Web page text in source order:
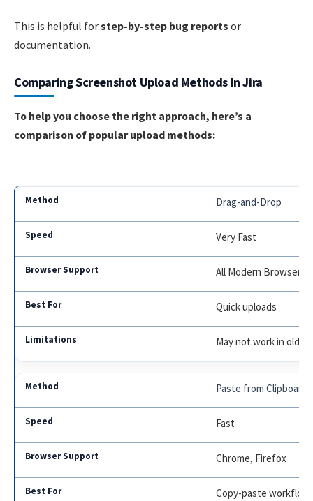
This is helpful forstep-by-step bug reports or
documentation.
Comparing Screenshot Upload Methods In Jira
To help you choose the right approach, here’s a
comparison of popular upload methods:
Drag-and-Drop
Very Fast
All Modern Browsers
Quick uploads
May not work in old
Paste from Clipboard
Fast
Chrome, Firefox
Copy-paste workflow